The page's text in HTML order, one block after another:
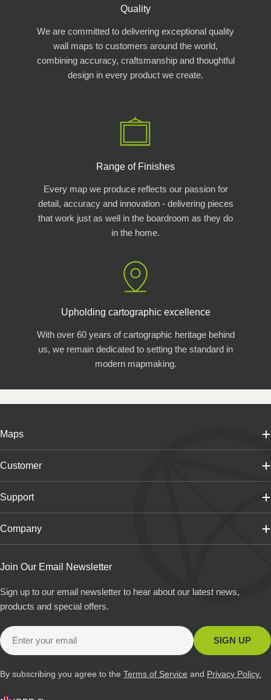
Quality
We are committed to delivering exceptional quality
wall maps to customers around the world,
combining accuracy, craftsmanship and thoughtful
design in every product we create.
Range of Finishes
Every map we produce reflects our passion for
detail, accuracy and innovation - delivering pieces
that work just as well in the boardroom as they do
in the home.
Upholding cartographic excellence
With over 60 years of cartographic heritage behind
us, we remain dedicated to setting the standard in
modern mapmaking.
Maps
Customer
Support
Company
Join Our Email Newsletter
Sign up to our email newsletter to hear about our latest news,
products and special offers.
Email
SIGN UP
By subscribing you agree to the Terms of Service and Privacy Policy.